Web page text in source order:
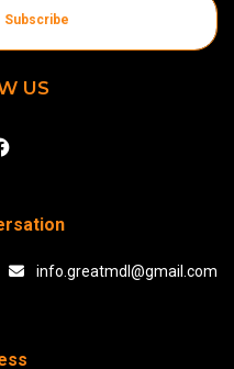
Subscribe
US
info.greatmdl@gmail.com